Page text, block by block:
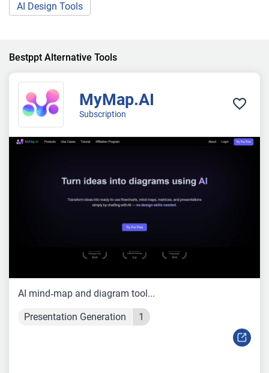
AI Design Tools
Bestppt Alternative Tools
MyMap.AI
Subscription
AI mind‑map and diagram tool...
Presentation Generation 1